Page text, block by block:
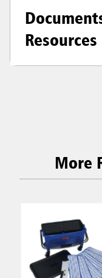
Resources
More